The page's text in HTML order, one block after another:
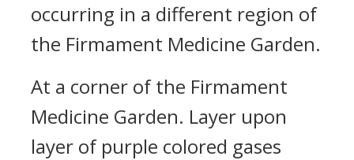
occurring in a different region of
the Firmament Medicine Garden.
At a corner of the Firmament
Medicine Garden. Layer upon
layer of purple colored gases